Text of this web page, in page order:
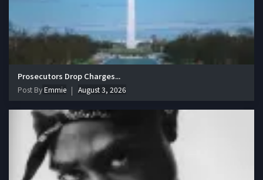
Prosecutors Drop Charges...
Post ByEmmie August 3, 2026